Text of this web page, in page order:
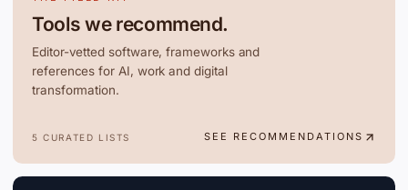
Tools we recommend.
Editor-vetted software, frameworks and
references for AI, work and digital
transformation.
5 CURATED LISTS SEE RECOMMENDATIONS